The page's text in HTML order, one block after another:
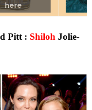
here
here
here
Pitt : Shiloh Jolie-